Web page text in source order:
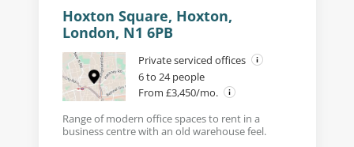
Hoxton Square, Hoxton,
London, N1 6PB
Private serviced offices
6 to 24 people
From £3,450/mo.
Range of modern office spaces to rent in a
business centre with an old warehouse feel.